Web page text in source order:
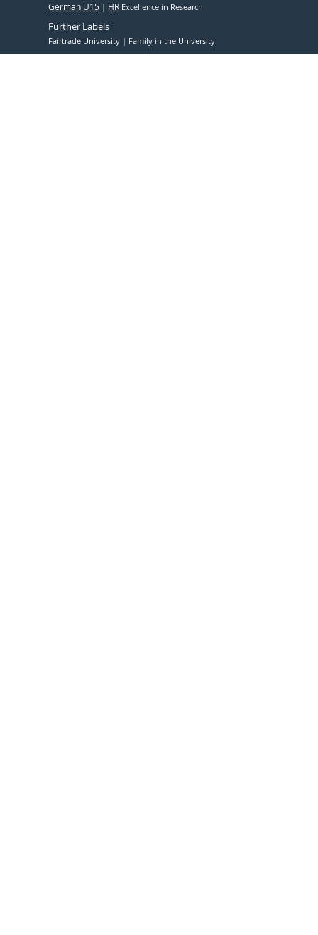
German U15 HR Excellence in Research
Further Labels
Fairtrade University Family in the University